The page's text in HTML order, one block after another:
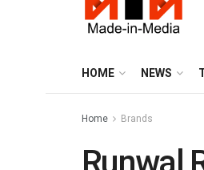
HOME NEWS
Home Brands